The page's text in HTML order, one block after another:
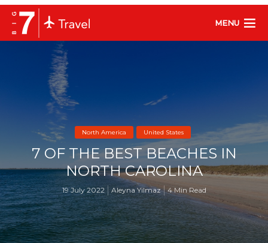
MENU
North America United States
7 OF THE BEST BEACHES IN
NORTH CAROLINA
19 July 2022 Aleyna Yilmaz 4 Min Read